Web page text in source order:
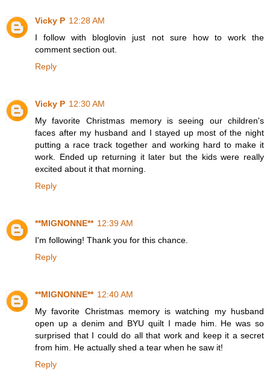
Vicky P 12:28 AM
I follow with bloglovin just not sure how to work the
comment section out.
Reply
Vicky P 12:30 AM
My favorite Christmas memory is seeing our children's
faces after my husband and I stayed up most of the night
putting a race track together and working hard to make it
work. Ended up returning it later but the kids were really
excited about it that morning.
Reply
**MIGNONNE** 12:39 AM
I'm following! Thank you for this chance.
Reply
**MIGNONNE** 12:40 AM
My favorite Christmas memory is watching my husband
open up a denim and BYU quilt I made him. He was so
surprised that I could do all that work and keep it a secret
from him. He actually shed a tear when he saw it!
Reply